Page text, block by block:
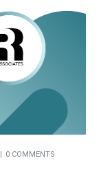
0 COMMENTS